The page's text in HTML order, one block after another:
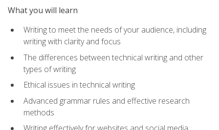
What you will learn
Writing to meet the needs of your audience, including
writing with clarity and focus
The differences between technical writing and other
types of writing
Ethical issues in technical writing
Advanced grammar rules and effective research
methods